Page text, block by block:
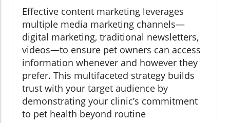
Effective content marketing leverages
multiple media marketing channels—
digital marketing, traditional newsletters,
videos—to ensure pet owners can access
information whenever and however they
prefer. This multifaceted strategy builds
trust with your target audience by
demonstrating your clinic’s commitment
to pet health beyond routine